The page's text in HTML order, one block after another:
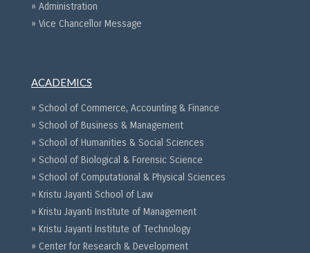
» Administration
» Vice Chancellor Message
ACADEMICS
» School of Commerce, Accounting & Finance
» School of Business & Management
» School of Humanities & Social Sciences
» School of Biological & Forensic Science
» School of Computational & Physical Sciences
» Kristu Jayanti School of Law
» Kristu Jayanti Institute of Management
» Kristu Jayanti Institute of Technology
» Center for Research & Development